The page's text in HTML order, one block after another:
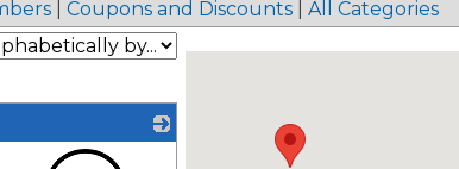
Coupons and Discounts All Categories